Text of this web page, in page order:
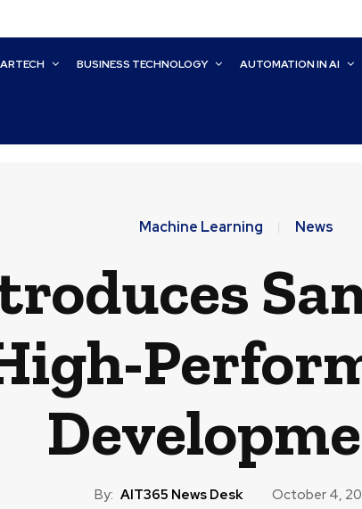
BUSINESS TECHNOLOGY AUTOMATION IN AI
Machine Learning News
By: AIT365 News Desk October 4,